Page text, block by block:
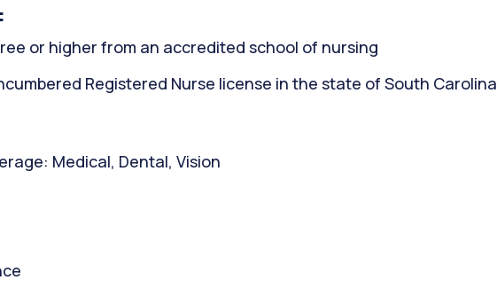
or higher from an accredited school of nursing
Registered Nurse license in the state of South Carolina
Medical, Dental, Vision